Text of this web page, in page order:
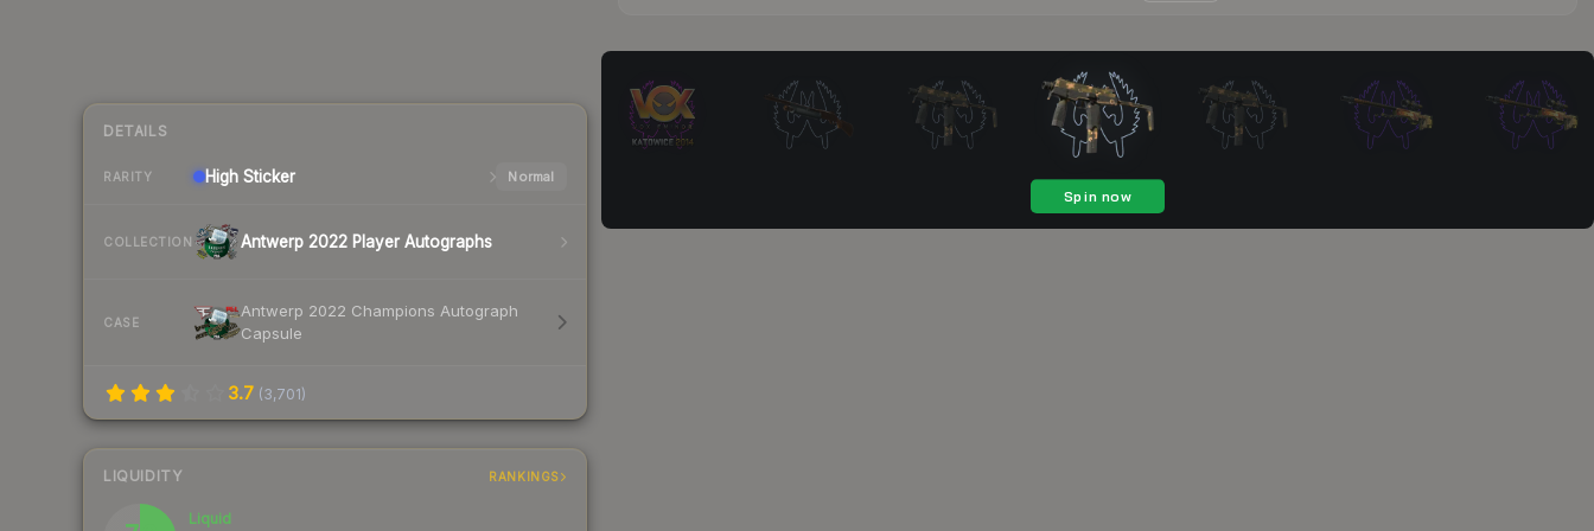
DETAILS
RARITY High Sticker Normal
COLLECTION Antwerp 2022 Player Autographs
CASE
Antwerp 2022 Champions Autograph
Capsule
3.7 (3,701)
LIQUIDITY RANKINGS
Liquid